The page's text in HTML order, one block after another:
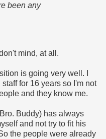
been any
mind, at all.
is going very well. I
for 16 years so I'm not
and they know me.
Buddy) has always
and not try to fit his
the people were already